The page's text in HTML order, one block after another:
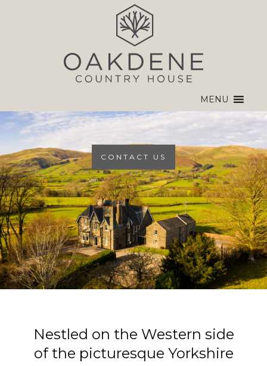
MENU
CONTACT US
Nestled on the Western side
of the picturesque Yorkshire